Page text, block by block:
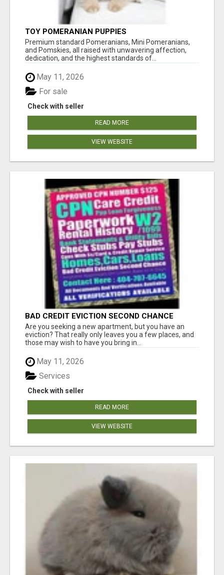
TOY POMERANIAN PUPPIES
Premium standard Pomeranians, Mini Pomeranians,
and Pomskies, all raised with unwavering affection,
dedication, and the highest standards of...
May 11, 2026
Check with seller
For sale
READ MORE
VIEW WEBSITE
BAD CREDIT EVICTION SECOND CHANCE
APARTMENT CPN NUMBER GET APPROVED
TODAY
Are you seeking a new apartment, but you have an
eviction? That really only leaves you a few places, and
those may wish to have you bring in...
May 11, 2026
Check with seller
Services
READ MORE
VIEW WEBSITE